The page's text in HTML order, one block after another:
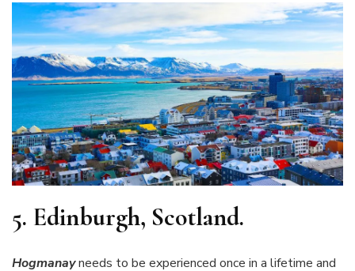
5. Edinburgh, Scotland.
Hogmanayneeds to be experienced once in a lifetime and